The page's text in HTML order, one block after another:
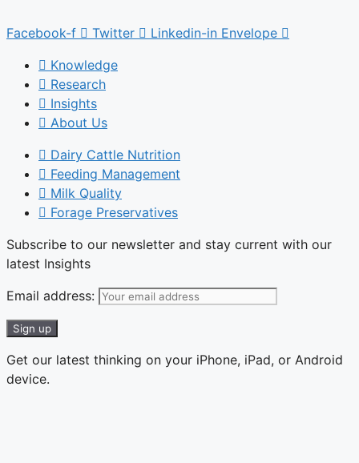
Facebook-f Twitter Linkedin-in Envelope
Knowledge
Research
Insights
About Us
Dairy Cattle Nutrition
Feeding Management
Milk Quality
Forage Preservatives
Subscribe to our newsletter and stay current with our
latest Insights
Email address:
Get our latest thinking on your iPhone, iPad, or Android
device.